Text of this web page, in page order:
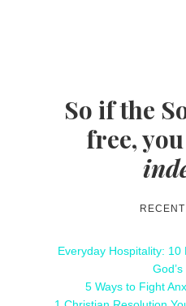
So if the
free,
Everyday Hospitality: 10
5 Ways to Fight